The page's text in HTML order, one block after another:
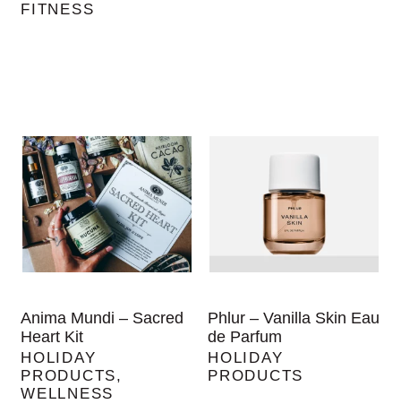
FITNESS
Anima Mundi – Sacred
Heart Kit
HOLIDAY
PRODUCTS,
WELLNESS
Phlur – Vanilla Skin Eau
de Parfum
HOLIDAY
PRODUCTS